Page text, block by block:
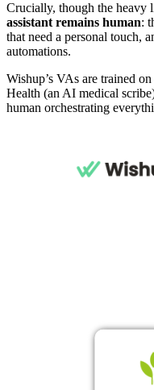
Crucially, though the heavy
assistant remains human:
that need a personal touch,
automations.
Wishup’s VAs are trained
Health (an AI medical
human orchestrating